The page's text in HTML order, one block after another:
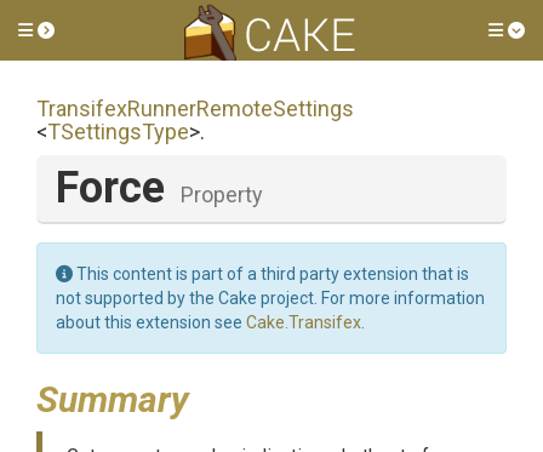
Toggle side menu
TransifexRunnerRemoteSettings
<TSettingsType>.
Force Property
This content is part of a third party extension that is
not supported by the Cake project. For more information
about this extension see Cake.Transifex
Summary